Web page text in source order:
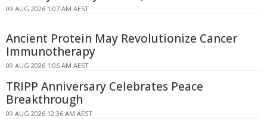
09 AUG 2026 1:07 AM AEST
Ancient Protein May Revolutionize Cancer
Immunotherapy
09 AUG 2026 1:06 AM AEST
TRIPP Anniversary Celebrates Peace
Breakthrough
09 AUG 2026 12:36 AM AEST